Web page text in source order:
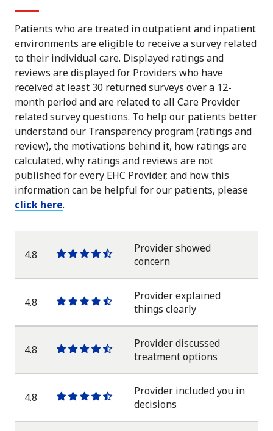
Patients who are treated in outpatient and inpatient
environments are eligible to receive a survey related
to their individual care. Displayed ratings and
reviews are displayed for Providers who have
received at least 30 returned surveys over a 12-
month period and are related to all Care Provider
related survey questions. To help our patients better
understand our Transparency program (ratings and
review), the motivations behind it, how ratings are
calculated, why ratings and reviews are not
published for every EHC Provider, and how this
information can be helpful for our patients, please
click here.
4.8
One
star
One
star
One
star
One
star
One
half
Provider showed
concern
4.8
One
star
One
star
One
star
One
star
One
half
Provider explained
things clearly
4.8
One
star
One
star
One
star
One
star
One
half
Provider discussed
treatment options
4.8
One
star
One
star
One
star
One
star
One
half
Provider included you in
decisions